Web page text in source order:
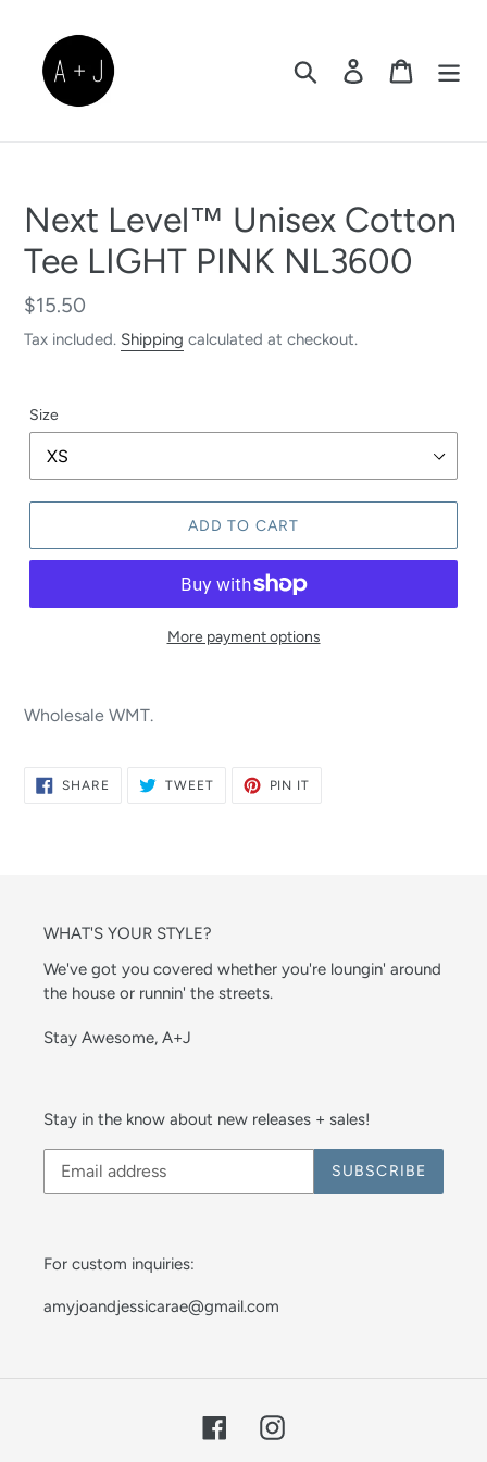
content
Search Log in Cart
Next Level™ Unisex Cotton
Tee LIGHT PINK NL3600
Regular
price
$15.50
Tax included. Shipping calculated at checkout.
Size
ADD TO CART
More payment options
Wholesale WMT.
SHARE SHARE
TWEETTWEET
PIN IT
WHAT'S YOUR STYLE?
We've got you covered whether you're loungin' around
the house or runnin' the streets.
Stay Awesome, A+J
Stay in the know about new releases + sales!
SUBSCRIBE
For custom inquiries:
amyjoandjessicarae@gmail.com
FacebookInstagram